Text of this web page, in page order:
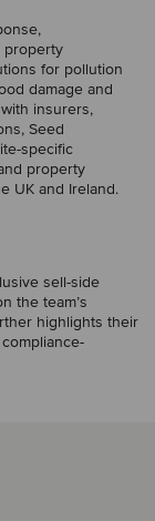
property
for pollution
damage and
insurers,
Seed
specific
property
UK and Ireland.
sell-side
the team’s
highlights their